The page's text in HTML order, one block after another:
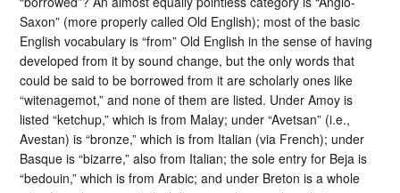
Saxon” (more properly called Old English); most of the basic
English vocabulary is “from” Old English in the sense of having
developed from it by sound change, but the only words that
could be said to be borrowed from it are scholarly ones like
“witenagemot,” and none of them are listed. Under Amoy is
listed “ketchup,” which is from Malay; under “Avetsan” (i.e.,
Avestan) is “bronze,” which is from Italian (via French); under
Basque is “bizarre,” also from Italian; the sole entry for Beja is
“bedouin,” which is from Arabic; and under Breton is a whole